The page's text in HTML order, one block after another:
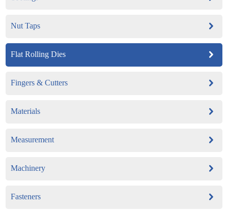
Nut Taps
Flat Rolling Dies
Fingers & Cutters
Materials
Measurement
Machinery
Fasteners